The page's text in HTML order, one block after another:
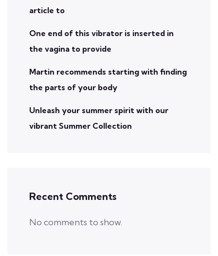
article to
One end of this vibrator is inserted in
the vagina to provide
Martin recommends starting with finding
the parts of your body
Unleash your summer spirit with our
vibrant Summer Collection
Recent Comments
No comments to show.